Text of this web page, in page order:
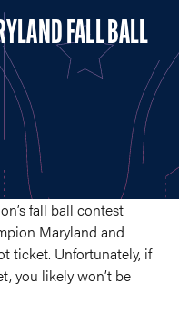
FALL BALL
fall ball contest
Maryland and
ticket. Unfortunately, if
you likely won’t be